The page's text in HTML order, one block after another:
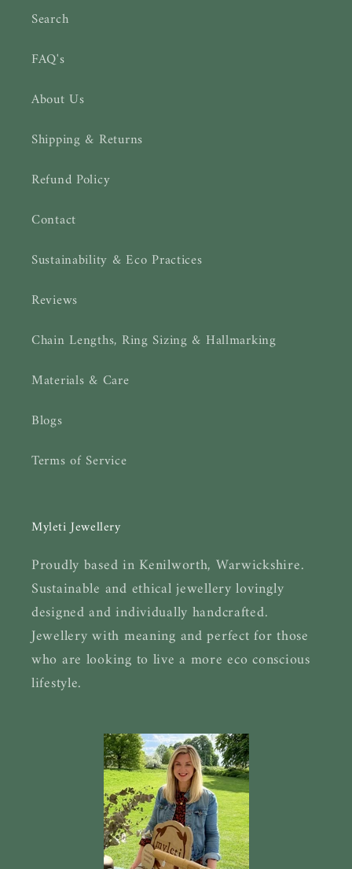
Search
FAQ's
About Us
Shipping & Returns
Refund Policy
Contact
Sustainability & Eco Practices
Reviews
Chain Lengths, Ring Sizing & Hallmarking
Materials & Care
Blogs
Terms of Service
Myleti Jewellery
Proudly based in Kenilworth, Warwickshire.
Sustainable and ethical jewellery lovingly
designed and individually handcrafted.
Jewellery with meaning and perfect for those
who are looking to live a more eco conscious
lifestyle.